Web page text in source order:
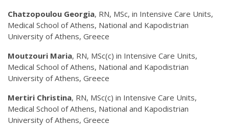
Chatzopoulou Georgia, RN, MSc, in Intensive Care Units,
Medical School of Athens, National and Kapodistrian
University of Athens, Greece
Moutzouri Maria, RN, MSc(c) in Intensive Care Units,
Medical School of Athens, National and Kapodistrian
University of Athens, Greece
Mertiri Christina, RN, MSc(c) in Intensive Care Units,
Medical School of Athens, National and Kapodistrian
University of Athens, Greece